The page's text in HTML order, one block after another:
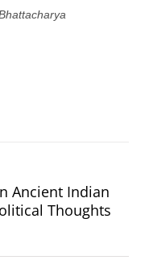
Ancient Indian
Thoughts